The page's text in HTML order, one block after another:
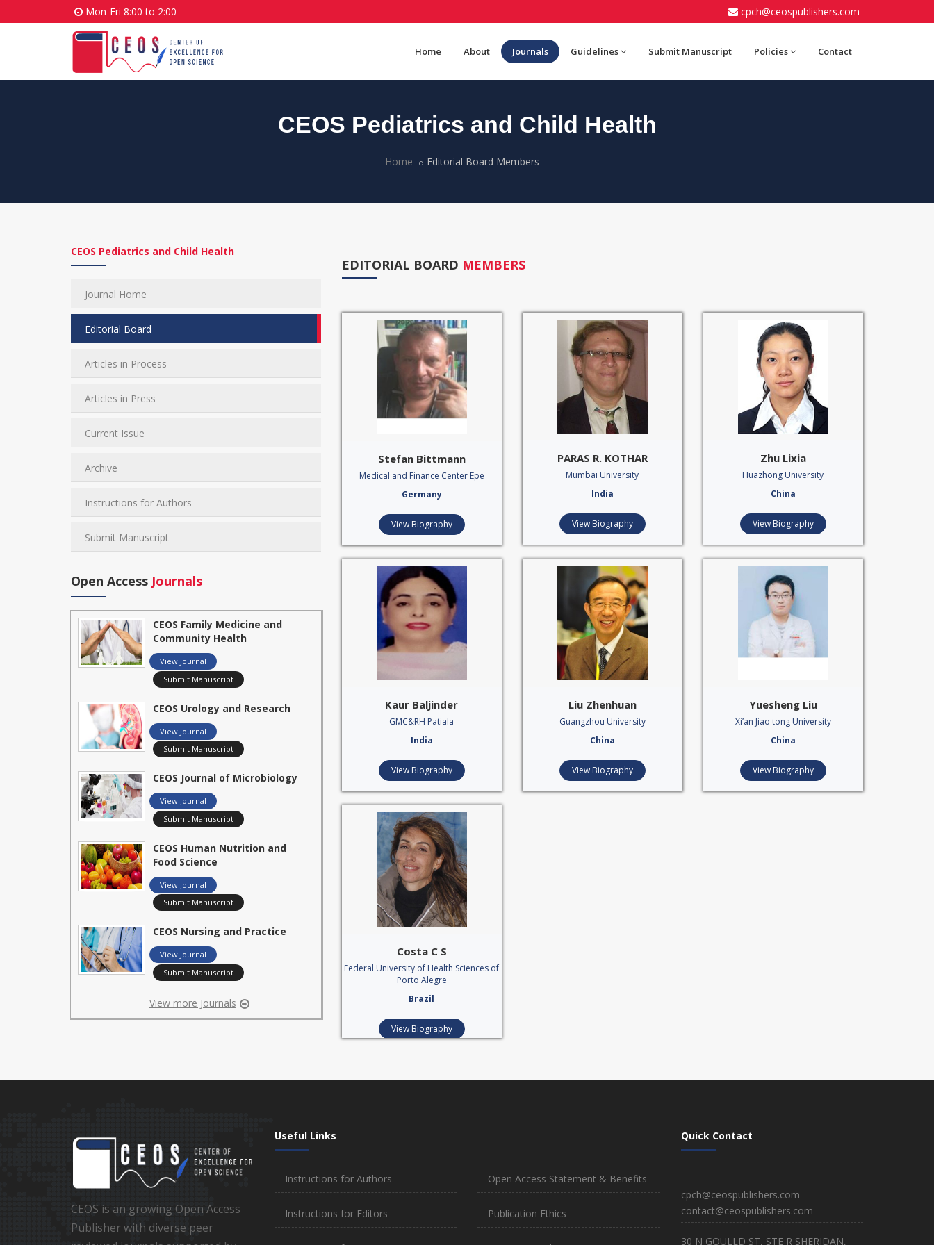
Mon-Fri 8:00 to 2:00 cpch@ceospublishers.com
Home About Journals Guidelines Submit Manuscript Policies Contact
CEOS Pediatrics and Child Health
Home Editorial Board Members
CEOS Pediatrics and Child Health
Journal Home
Editorial Board
Articles in Process
Articles in Press
Current Issue
Archive
Instructions for Authors
Submit Manuscript
Open Access Journals
CEOS Family Medicine and
Community Health
View Journal
Submit Manuscript
CEOS Urology and Research
View Journal
Submit Manuscript
CEOS Journal of Microbiology
View Journal
Submit Manuscript
CEOS Human Nutrition and
Food Science
View Journal
Submit Manuscript
CEOS Nursing and Practice
View Journal
Submit Manuscript
View more Journals
EDITORIAL BOARD MEMBERS
Stefan Bittmann
Medical and Finance Center Epe
Germany
View Biography
PARAS R. KOTHAR
Mumbai University
India
View Biography
Zhu Lixia
Huazhong University
China
View Biography
Kaur Baljinder
GMC&RH Patiala
India
View Biography
Liu Zhenhuan
Guangzhou University
China
View Biography
Yuesheng Liu
Xi’an Jiao tong University
China
View Biography
Costa C S
Federal University of Health Sciences of
Porto Alegre
Brazil
View Biography
CEOS is an growing Open Access
Publisher with diverse peer
Useful Links
Instructions for Authors
Instructions for Editors
Open Access Statement & Benefits
Publication Ethics
Quick Contact
cpch@ceospublishers.com
contact@ceospublishers.com
30 N GOULLD ST, STE R SHERIDAN,